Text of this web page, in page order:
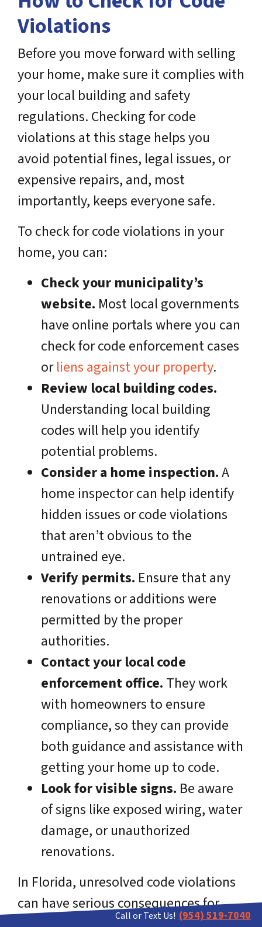
Violations
Before you move forward with selling
your home, make sure it complies with
your local building and safety
regulations. Checking for code
violations at this stage helps you
avoid potential fines, legal issues, or
expensive repairs, and, most
importantly, keeps everyone safe.
To check for code violations in your
home, you can:
Check your municipality’s
website. Most local governments
have online portals where you can
check for code enforcement cases
orliens against your property.
Review local building codes.
Understanding local building
codes will help you identify
potential problems.
Consider a home inspection.A
home inspector can help identify
hidden issues or code violations
that aren’t obvious to the
untrained eye.
Verify permits. Ensure that any
renovations or additions were
permitted by the proper
authorities.
Contact your local code
enforcement office. They work
with homeowners to ensure
compliance, so they can provide
both guidance and assistance with
getting your home up to code.
Look for visible signs. Be aware
of signs like exposed wiring, water
damage, or unauthorized
renovations.
In Florida, unresolved code violations
can have serious consequences for
Call or Text Us! (954) 519-7040